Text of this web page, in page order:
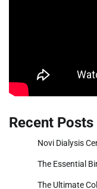
Recent Posts
Novi Dialysis
The Essential
The Ultimate